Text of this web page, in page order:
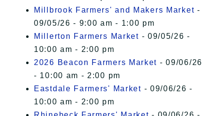
Millbrook Farmers' and Makers Market -
09/05/26 - 9:00 am - 1:00 pm
Millerton Farmers Market - 09/05/26 -
10:00 am - 2:00 pm
2026 Beacon Farmers Market - 09/06/26
- 10:00 am - 2:00 pm
Eastdale Farmers' Market - 09/06/26 -
10:00 am - 2:00 pm